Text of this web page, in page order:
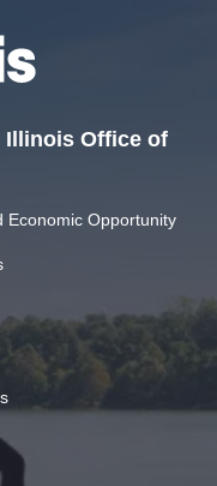
Illinois Office of
Economic Opportunity